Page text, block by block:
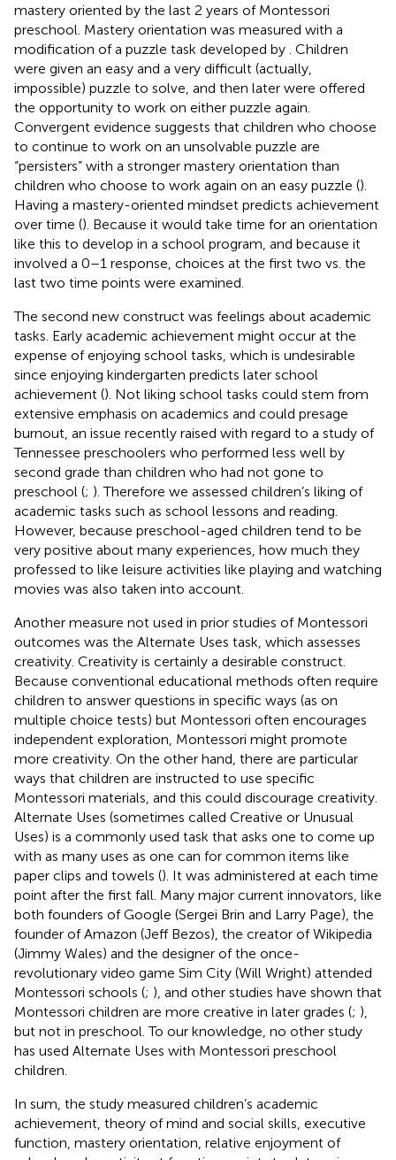
mastery oriented by the last 2 years of Montessori
preschool. Mastery orientation was measured with a
modification of a puzzle task developed by . Children
were given an easy and a very difficult (actually,
impossible) puzzle to solve, and then later were offered
the opportunity to work on either puzzle again.
Convergent evidence suggests that children who choose
to continue to work on an unsolvable puzzle are
“persisters” with a stronger mastery orientation than
children who choose to work again on an easy puzzle ().
Having a mastery-oriented mindset predicts achievement
over time (). Because it would take time for an orientation
like this to develop in a school program, and because it
involved a 0–1 response, choices at the first two vs. the
last two time points were examined.
The second new construct was feelings about academic
tasks. Early academic achievement might occur at the
expense of enjoying school tasks, which is undesirable
since enjoying kindergarten predicts later school
achievement (). Not liking school tasks could stem from
extensive emphasis on academics and could presage
burnout, an issue recently raised with regard to a study of
Tennessee preschoolers who performed less well by
second grade than children who had not gone to
preschool (; ). Therefore we assessed children’s liking of
academic tasks such as school lessons and reading.
However, because preschool-aged children tend to be
very positive about many experiences, how much they
professed to like leisure activities like playing and watching
movies was also taken into account.
Another measure not used in prior studies of Montessori
outcomes was the Alternate Uses task, which assesses
creativity. Creativity is certainly a desirable construct.
Because conventional educational methods often require
children to answer questions in specific ways (as on
multiple choice tests) but Montessori often encourages
independent exploration, Montessori might promote
more creativity. On the other hand, there are particular
ways that children are instructed to use specific
Montessori materials, and this could discourage creativity.
Alternate Uses (sometimes called Creative or Unusual
Uses) is a commonly used task that asks one to come up
with as many uses as one can for common items like
paper clips and towels (). It was administered at each time
point after the first fall. Many major current innovators, like
both founders of Google (Sergei Brin and Larry Page), the
founder of Amazon (Jeff Bezos), the creator of Wikipedia
(Jimmy Wales) and the designer of the once-
revolutionary video game Sim City (Will Wright) attended
Montessori schools (; ), and other studies have shown that
Montessori children are more creative in later grades (; ),
but not in preschool. To our knowledge, no other study
has used Alternate Uses with Montessori preschool
children.
In sum, the study measured children’s academic
achievement, theory of mind and social skills, executive
function, mastery orientation, relative enjoyment of